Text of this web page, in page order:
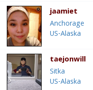
jaamiet
Anchorage
US-Alaska
taejonwill
Sitka
US-Alaska